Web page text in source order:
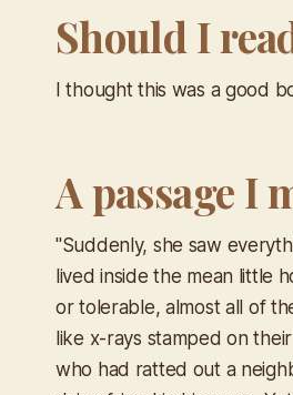
Should I
I thought this was a good
A passage I
"Suddenly, she saw
lived inside the mean little
or tolerable, almost all of
like x-rays stamped on
who had ratted out a